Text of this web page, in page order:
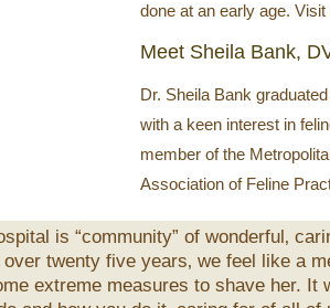
done at an early age. Visit
Meet Sheila Bank,
Dr. Sheila Bank
with a keen interest in
member of the
Association of Feline
is “community” of wonderful‚
twenty five years‚ we feel like a
extreme measures to shave her.